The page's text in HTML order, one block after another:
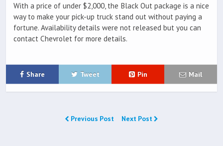
With a price of under $2,000, the Black Out package is a nice
way to make your pick-up truck stand out without paying a
fortune. Availability details were not released but you can
contact Chevrolet for more details.
Share Tweet Pin Mail
Previous Post Next Post